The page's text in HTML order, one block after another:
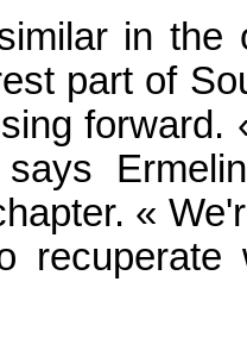
in the
part of
forward.
«